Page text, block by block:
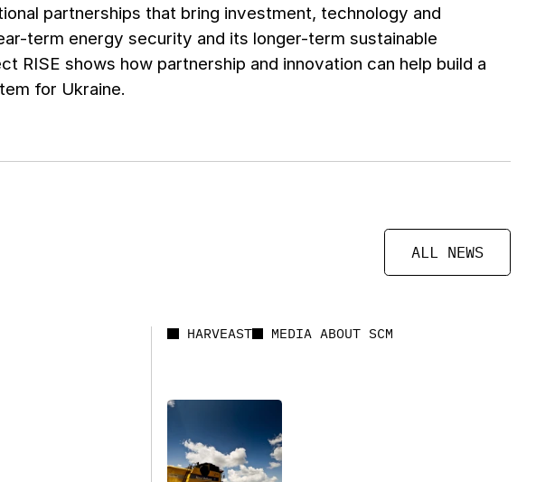
partnerships that bring investment, technology and
term energy security and its longer-term sustainable
RISE shows how partnership and innovation can help build a
for Ukraine.
ALL NEWS
HARVEAST MEDIA ABOUT SCM